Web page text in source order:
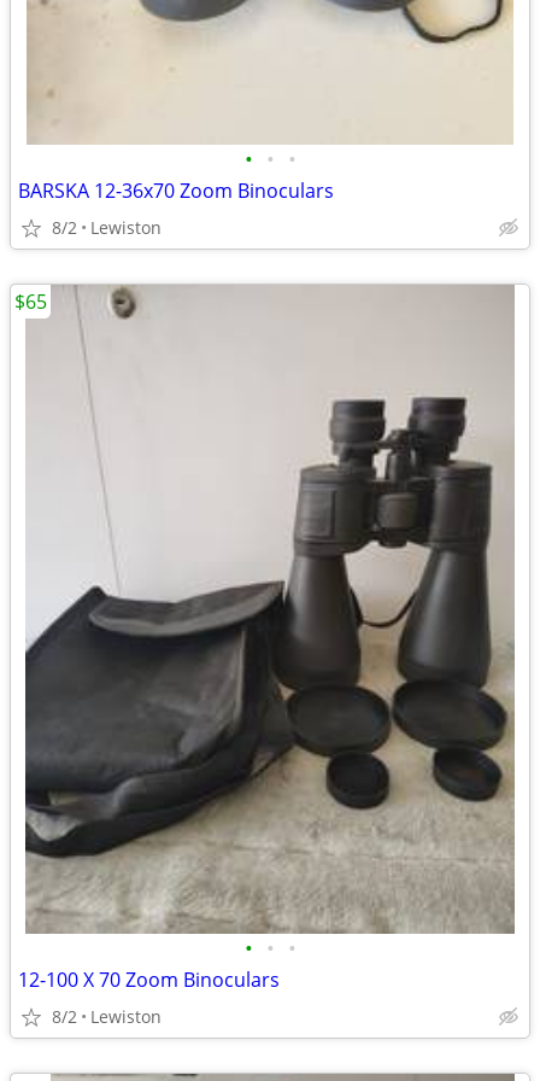
• • •
BARSKA 12-36x70 Zoom Binoculars
8/2 Lewiston
• • •
12-100 X 70 Zoom Binoculars
8/2 Lewiston
$65